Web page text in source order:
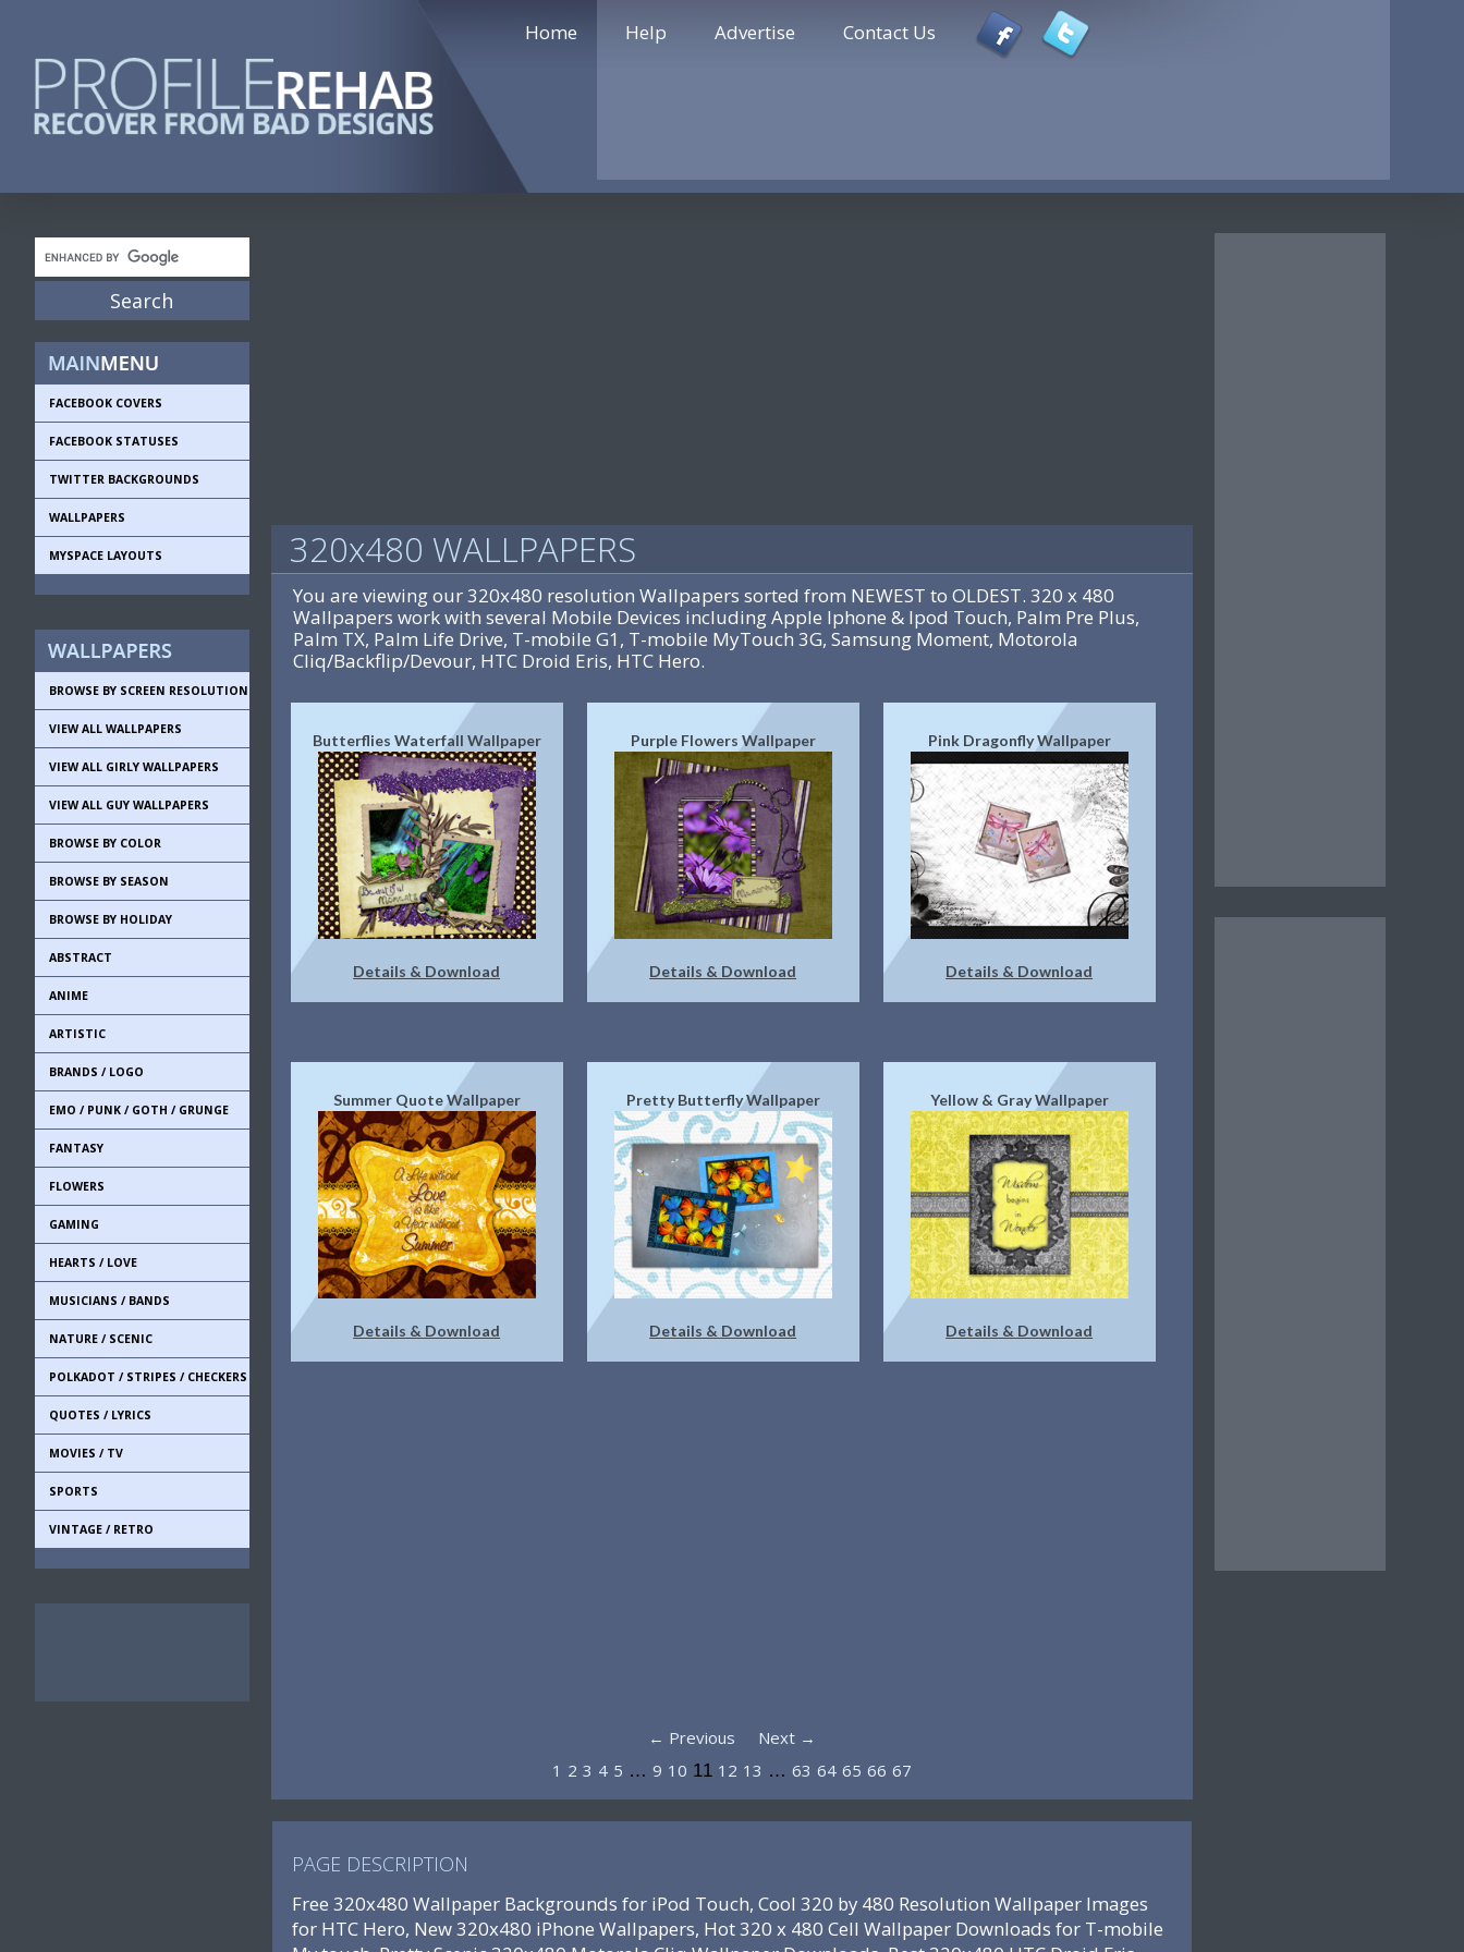
Home Help Advertise Contact Us
FACEBOOK COVERS
FACEBOOK STATUSES
TWITTER BACKGROUNDS
WALLPAPERS
MYSPACE LAYOUTS
BROWSE BY SCREEN RESOLUTION
VIEW ALL WALLPAPERS
VIEW ALL GIRLY WALLPAPERS
VIEW ALL GUY WALLPAPERS
BROWSE BY COLOR
BROWSE BY SEASON
BROWSE BY HOLIDAY
ABSTRACT
ANIME
ARTISTIC
BRANDS / LOGO
EMO / PUNK / GOTH / GRUNGE
FANTASY
FLOWERS
GAMING
HEARTS / LOVE
MUSICIANS / BANDS
NATURE / SCENIC
POLKADOT / STRIPES / CHECKERS
QUOTES / LYRICS
MOVIES / TV
SPORTS
VINTAGE / RETRO
320x480 WALLPAPERS
You are viewing our 320x480 resolution Wallpapers sorted from NEWEST to OLDEST. 320 x 480
Wallpapers work with several Mobile Devices including Apple Iphone & Ipod Touch, Palm Pre Plus,
Palm TX, Palm Life Drive, T-mobile G1, T-mobile MyTouch 3G, Samsung Moment, Motorola
Cliq/Backflip/Devour, HTC Droid Eris, HTC Hero.
Butterflies Waterfall Wallpaper
Details & Download
Purple Flowers Wallpaper
Details & Download
Pink Dragonfly Wallpaper
Details & Download
Summer Quote Wallpaper
Details & Download
Pretty Butterfly Wallpaper
Details & Download
Yellow & Gray Wallpaper
Details & Download
← Previous
Next →
1 2 3 4 5 … 9 10 11 12 13 … 63 64 65 66 67
PAGE DESCRIPTION
Free 320x480 Wallpaper Backgrounds for iPod Touch, Cool 320 by 480 Resolution Wallpaper Images
for HTC Hero, New 320x480 iPhone Wallpapers, Hot 320 x 480 Cell Wallpaper Downloads for T-mobile